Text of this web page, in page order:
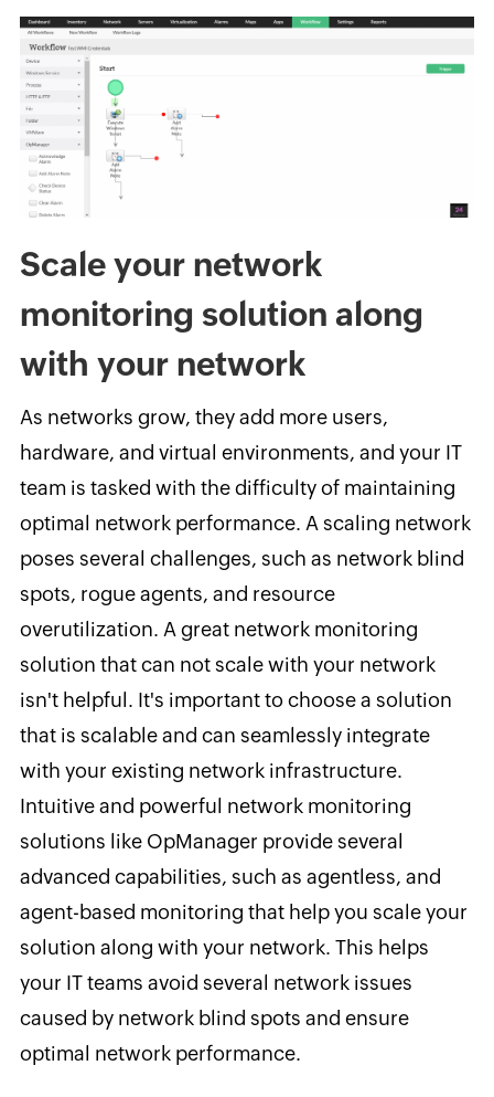
Scale your network
monitoring solution along
with your network
As networks grow, they add more users,
hardware, and virtual environments, and your IT
team is tasked with the difficulty of maintaining
optimal network performance. A scaling network
poses several challenges, such as network blind
spots, rogue agents, and resource
overutilization. A great network monitoring
solution that can not scale with your network
isn't helpful. It's important to choose a solution
that is scalable and can seamlessly integrate
with your existing network infrastructure.
Intuitive and powerful network monitoring
solutions like OpManager provide several
advanced capabilities, such as agentless, and
agent-based monitoring that help you scale your
solution along with your network. This helps
your IT teams avoid several network issues
caused by network blind spots and ensure
optimal network performance.